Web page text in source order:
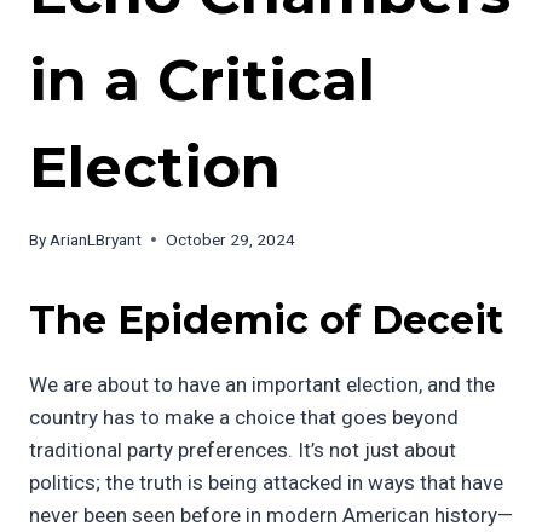
in a Critical
Election
By ArianLBryant October 29, 2024
The Epidemic of Deceit
We are about to have an important election, and the
country has to make a choice that goes beyond
traditional party preferences. It’s not just about
politics; the truth is being attacked in ways that have
never been seen before in modern American history—